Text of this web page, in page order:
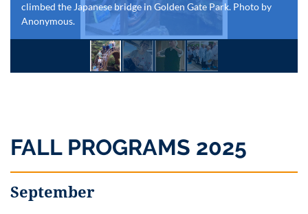
climbed the Japanese bridge in Golden Gate Park. Photo by
Anonymous.
FALL PROGRAMS 2025
September